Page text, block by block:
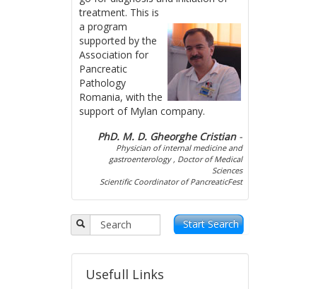
treatment. This is
a program
supported by the
Association for
Pancreatic
Pathology
Romania, with the
support of Mylan company.
PhD. M. D. Gheorghe Cristian-
Physician of internal medicine and
gastroenterology , Doctor of Medical
Sciences
Scientific Coordinator of PancreaticFest
Start Search
Usefull Links